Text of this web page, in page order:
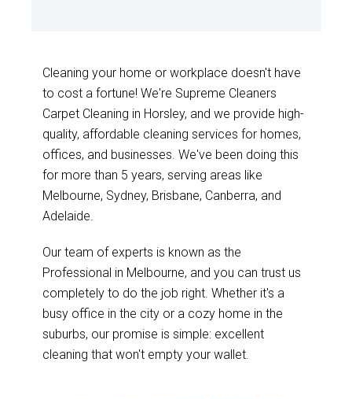
Cleaning your home or workplace doesn't have
to cost a fortune! We're Supreme Cleaners
Carpet Cleaning in Horsley, and we provide high-
quality, affordable cleaning services for homes,
offices, and businesses. We've been doing this
for more than 5 years, serving areas like
Melbourne, Sydney, Brisbane, Canberra, and
Adelaide.
Our team of experts is known as the
Professional in Melbourne, and you can trust us
completely to do the job right. Whether it's a
busy office in the city or a cozy home in the
suburbs, our promise is simple: excellent
cleaning that won't empty your wallet.